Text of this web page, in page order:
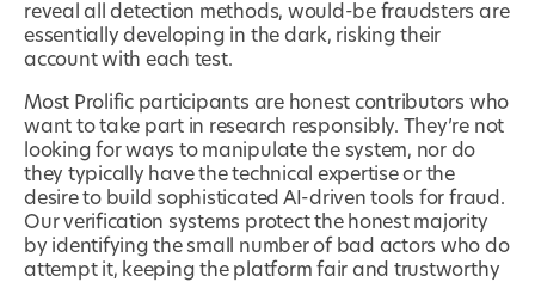
reveal all detection methods, would-be fraudsters are
essentially developing in the dark, risking their
account with each test.
Most Prolific participants are honest contributors who
want to take part in research responsibly. They’re not
looking for ways to manipulate the system, nor do
they typically have the technical expertise or the
desire to build sophisticated AI-driven tools for fraud.
Our verification systems protect the honest majority
by identifying the small number of bad actors who do
attempt it, keeping the platform fair and trustworthy